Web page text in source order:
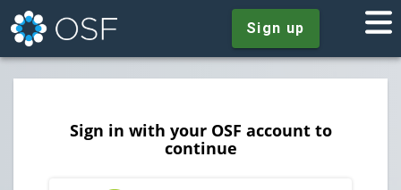
Sign up
Sign in with your OSF account to
continue